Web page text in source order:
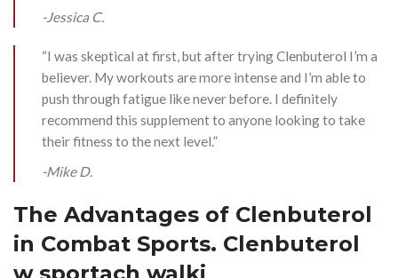
-Jessica C.
“I was skeptical at first, but after trying Clenbuterol I’m a
believer. My workouts are more intense and I’m able to
push through fatigue like never before. I definitely
recommend this supplement to anyone looking to take
their fitness to the next level.”
-Mike D.
The Advantages of Clenbuterol
in Combat Sports. Clenbuterol
w sportach walki